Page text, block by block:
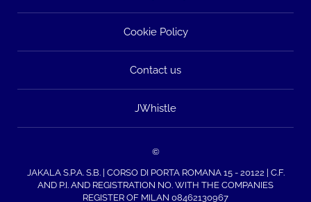
Cookie Policy
Contact us
JWhistle
©
JAKALA S.P.A. S.B. | CORSO DI PORTA ROMANA 15 - 20122 | C.F.
AND P.I. AND REGISTRATION NO. WITH THE COMPANIES
REGISTER OF MILAN 08462130967